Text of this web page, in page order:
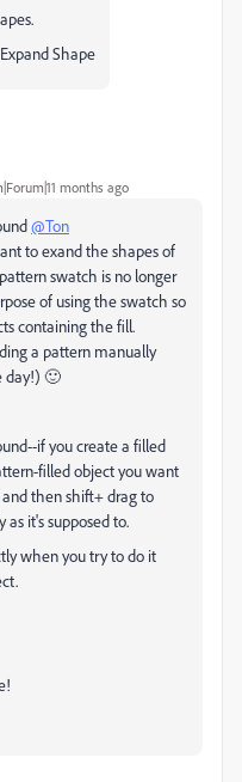
Shape
months ago
@Ton
to exand the shapes of
swatch is no longer
of using the swatch so
containing the fill.
a pattern manually
day!) 🙂
if you create a filled
filled object you want
then shift+ drag to
as it's supposed to.
when you try to do it